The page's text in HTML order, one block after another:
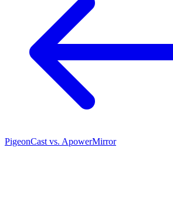
PigeonCast vs. ApowerMirror